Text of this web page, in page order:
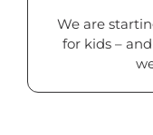
We are
for kids –